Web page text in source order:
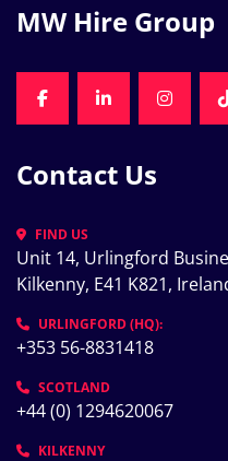
MW Hire Group
FACEBOOKLINKEDIN
Contact Us
FIND US
Unit 14, Urlingford
Kilkenny, E41 K821,
URLINGFORD (HQ):
+353 56-8831418
SCOTLAND
+44 (0) 1294620067
KILKENNY